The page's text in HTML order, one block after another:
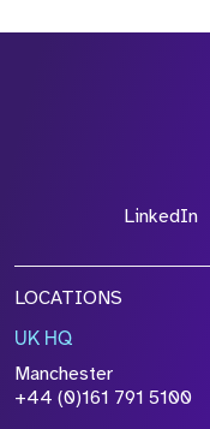
LinkedIn
LOCATIONS
UK HQ
Manchester
+44 (0)161 791 5100